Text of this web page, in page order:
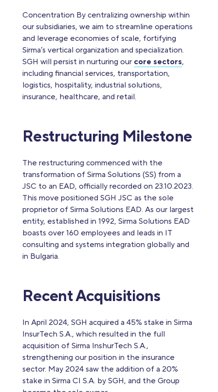
Concentration By centralizing ownership within
our subsidiaries, we aim to streamline operations
and leverage economies of scale, fortifying
Sirma’s vertical organization and specialization.
SGH will persist in nurturing our core sectors,
including financial services, transportation,
logistics, hospitality, industrial solutions,
insurance, healthcare, and retail.
Restructuring Milestone
The restructuring commenced with the
transformation of Sirma Solutions (SS) from a
JSC to an EAD, officially recorded on 23.10.2023.
This move positioned SGH JSC as the sole
proprietor of Sirma Solutions EAD. As our largest
entity, established in 1992, Sirma Solutions EAD
boasts over 160 employees and leads in IT
consulting and systems integration globally and
in Bulgaria.
Recent Acquisitions
In April 2024, SGH acquired a 45% stake in Sirma
InsurTech S.A., which resulted in the full
acquisition of Sirma InshurTech S.A.,
strengthening our position in the insurance
sector. May 2024 saw the addition of a 20%
stake in Sirma CI S.A. by SGH, and the Group